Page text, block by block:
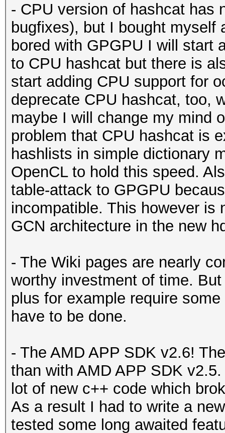
- CPU version of hashcat has
bugfixes), but I bought myself
bored with GPGPU I will start
to CPU hashcat but there is
start adding CPU support for
deprecate CPU hashcat, too,
maybe I will change my mind
problem that CPU hashcat is
hashlists in simple dictionary
OpenCL to hold this speed.
table-attack to GPGPU
incompatible. This however is
GCN architecture in the new
- The Wiki pages are nearly
worthy investment of time.
plus for example require
have to be done.
- The AMD APP SDK v2.6!
than with AMD APP SDK
lot of new c++ code which
As a result I had to write a
tested some long awaited